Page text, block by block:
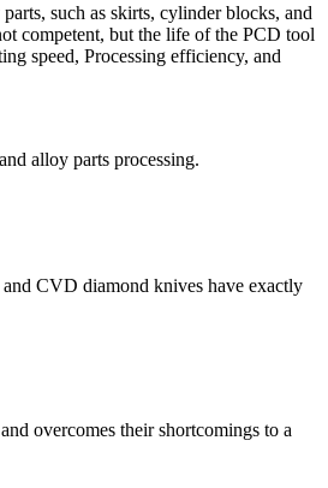
such as skirts, cylinder blocks, and
competent, but the life of the PCD tool
speed, Processing efficiency, and
alloy parts processing.
and CVD diamond knives have exactly
overcomes their shortcomings to a